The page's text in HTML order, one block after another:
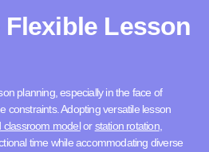
Flexible Lesson
planning, especially in the face of
constraints. Adopting versatile lesson
classroom modelorstation rotation,
time while accommodating diverse